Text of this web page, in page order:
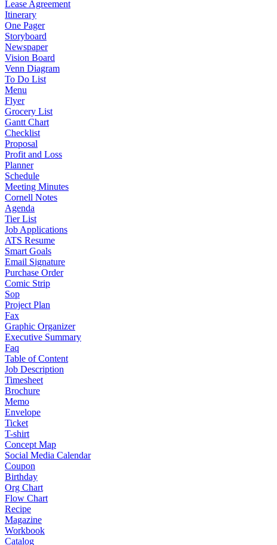
Lease Agreement
Itinerary
One Pager
Storyboard
Newspaper
Vision Board
Venn Diagram
To Do List
Menu
Flyer
Grocery List
Gantt Chart
Checklist
Proposal
Profit and Loss
Planner
Schedule
Meeting Minutes
Cornell Notes
Agenda
Tier List
Job Applications
ATS Resume
Smart Goals
Email Signature
Purchase Order
Comic Strip
Sop
Project Plan
Fax
Graphic Organizer
Executive Summary
Faq
Table of Content
Job Description
Timesheet
Brochure
Memo
Envelope
Ticket
T-shirt
Concept Map
Social Media Calendar
Coupon
Birthday
Org Chart
Flow Chart
Recipe
Magazine
Workbook
Catalog